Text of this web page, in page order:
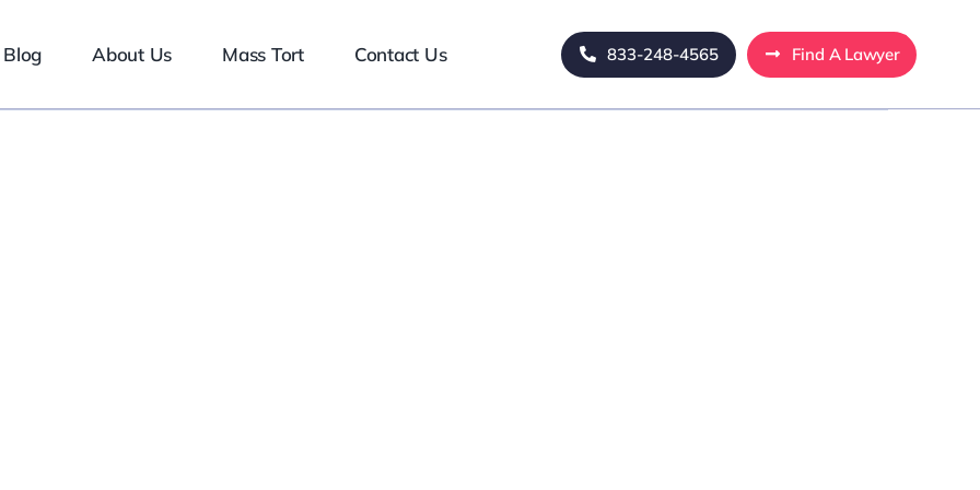
Blog About Us Mass Tort Contact Us 833-248-4565 Find A Lawyer